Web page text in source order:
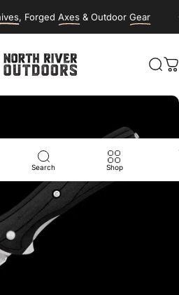
, ForgedAxes & OutdoorGear
RIVER OUTDOORS
Search Shop